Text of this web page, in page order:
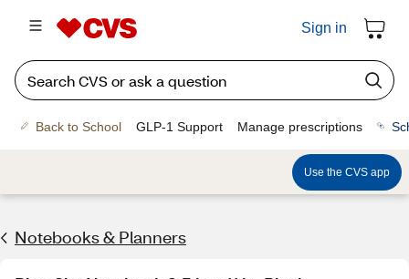
Sign in
Back to School GLP-1 Support Manage prescriptions
Use the CVS app
Notebooks & Planners